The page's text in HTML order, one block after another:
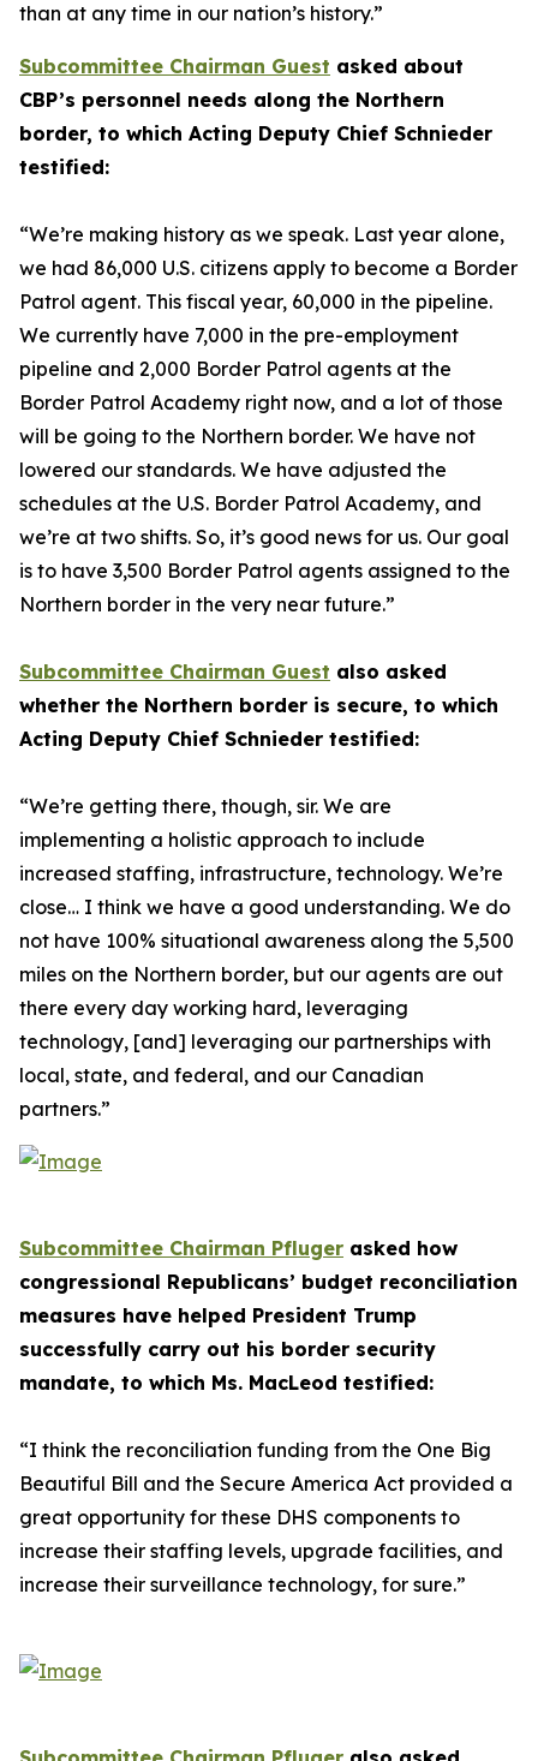
than at any time in our nation’s history.”
Subcommittee Chairman Guest asked about
CBP’s personnel needs along the Northern
border, to which Acting Deputy Chief Schnieder
testified:
“We’re making history as we speak. Last year alone,
we had 86,000 U.S. citizens apply to become a Border
Patrol agent. This fiscal year, 60,000 in the pipeline.
We currently have 7,000 in the pre-employment
pipeline and 2,000 Border Patrol agents at the
Border Patrol Academy right now, and a lot of those
will be going to the Northern border. We have not
lowered our standards. We have adjusted the
schedules at the U.S. Border Patrol Academy, and
we’re at two shifts. So, it’s good news for us. Our goal
is to have 3,500 Border Patrol agents assigned to the
Northern border in the very near future.”
Subcommittee Chairman Guest also asked
whether the Northern border is secure, to which
Acting Deputy Chief Schnieder testified:
“We’re getting there, though, sir. We are
implementing a holistic approach to include
increased staffing, infrastructure, technology. We’re
close… I think we have a good understanding. We do
not have 100% situational awareness along the 5,500
miles on the Northern border, but our agents are out
there every day working hard, leveraging
technology, [and] leveraging our partnerships with
local, state, and federal, and our Canadian
partners.”
Subcommittee Chairman Pfluger asked how
congressional Republicans’ budget reconciliation
measures have helped President Trump
successfully carry out his border security
mandate, to which Ms. MacLeod testified:
“I think the reconciliation funding from the One Big
Beautiful Bill and the Secure America Act provided a
great opportunity for these DHS components to
increase their staffing levels, upgrade facilities, and
increase their surveillance technology, for sure.”